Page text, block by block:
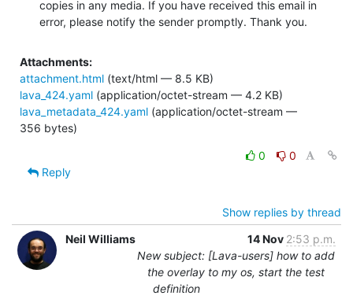
copies in any media. If you have received this email in
error, please notify the sender promptly. Thank you.
Attachments:
attachment.html (text/html — 8.5 KB)
lava_424.yaml (application/octet-stream — 4.2 KB)
lava_metadata_424.yaml (application/octet-stream —
356 bytes)
0
0
Reply
Show replies by thread
Neil Williams
14 Nov 2:53 p.m.
New subject: [Lava-users] how to add
the overlay to my os, start the test
definition